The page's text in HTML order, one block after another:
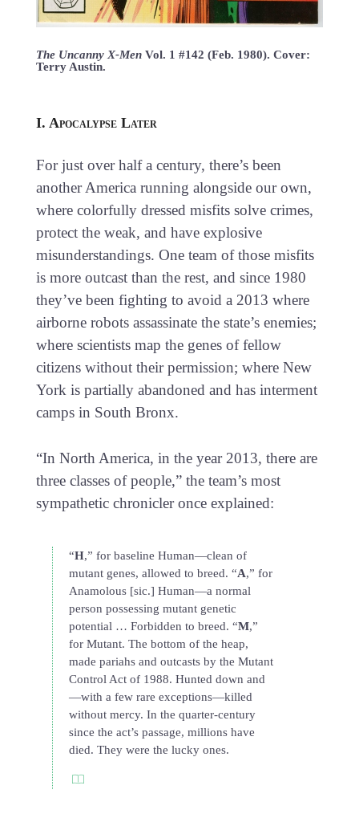
The Uncanny X-MenVol. 1 #142 (Feb. 1980). Cover:
Terry Austin.
I. Apocalypse Later
For just over half a century, there’s been
another America running alongside our own,
where colorfully dressed misfits solve crimes,
protect the weak, and have explosive
misunderstandings. One team of those misfits
is more outcast than the rest, and since 1980
they’ve been fighting to avoid a 2013 where
airborne robots assassinate the state’s enemies;
where scientists map the genes of fellow
citizens without their permission; where New
York is partially abandoned and has interment
camps in South Bronx.
“In North America, in the year 2013, there are
three classes of people,” the team’s most
sympathetic chronicler once explained:
“H,” for baseline Human—clean of
mutant genes, allowed to breed. “A,” for
Anamolous [sic.] Human—a normal
person possessing mutant genetic
potential … Forbidden to breed. “M,”
for Mutant. The bottom of the heap,
made pariahs and outcasts by the Mutant
Control Act of 1988. Hunted down and
—with a few rare exceptions—killed
without mercy. In the quarter-century
since the act’s passage, millions have
died. They were the lucky ones.